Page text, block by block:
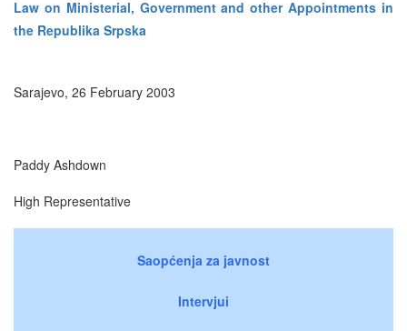
Law on Ministerial, Government and other Appointments in
the Republika Srpska
Sarajevo, 26 February 2003
Paddy Ashdown
High Representative
Saopćenja za javnost
Intervjui